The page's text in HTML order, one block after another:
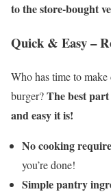
to the store-bought
Quick & Easy –
Who has time to make
burger?The best
and easy it is!
No cooking
you’re done!
Simple pantry